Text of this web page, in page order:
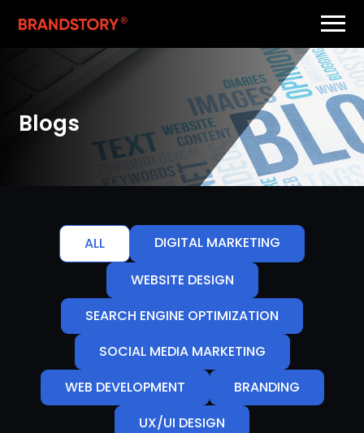
Blogs
ALL
DIGITAL MARKETING
WEBSITE DESIGN
SEARCH ENGINE OPTIMIZATION
SOCIAL MEDIA MARKETING
WEB DEVELOPMENT
BRANDING
UX/UI DESIGN